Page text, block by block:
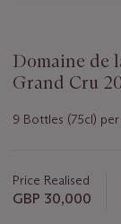
Domaine de
Grand Cru
9 Bottles (75cl)
about
this
Price Realised
GBP 30,000